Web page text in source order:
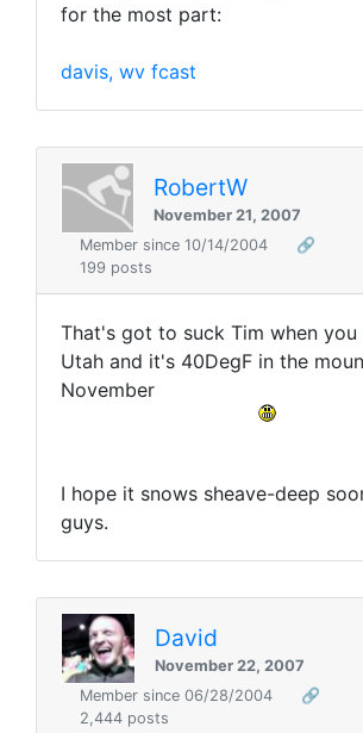
for the most part:
davis, wv fcast
RobertW
November 21, 2007
Member since 10/14/2004
🔗
199 posts
That's got to suck Tim when you
Utah and it's 40DegF in the
November
I hope it snows sheave-deep
guys.
David
November 22, 2007
Member since 06/28/2004
🔗
2,444 posts